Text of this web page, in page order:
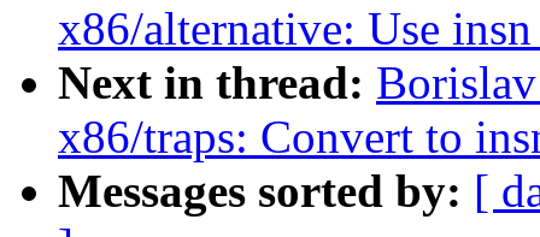
x86/alternative: Use
Next in thread:
x86/traps: Convert to
Messages sorted by: [